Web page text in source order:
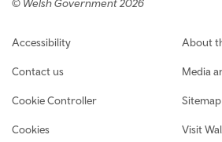
© Welsh Government 2026
Footer navigation
Accessibility
Contact us
Cookie Controller
Cookies
About
Media
Sitemap
Visit